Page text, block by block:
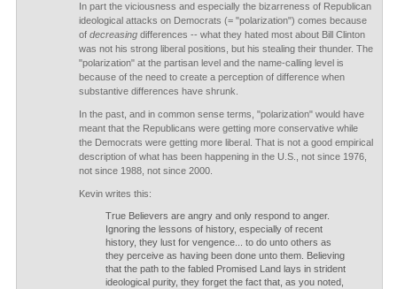
In part the viciousness and especially the bizarreness of Republican
ideological attacks on Democrats (= "polarization") comes because
of decreasingdifferences -- what they hated most about Bill Clinton
was not his strong liberal positions, but his stealing their thunder. The
"polarization" at the partisan level and the name-calling level is
because of the need to create a perception of difference when
substantive differences have shrunk.
In the past, and in common sense terms, "polarization" would have
meant that the Republicans were getting more conservative while
the Democrats were getting more liberal. That is not a good empirical
description of what has been happening in the U.S., not since 1976,
not since 1988, not since 2000.
Kevin writes this:
True Believers are angry and only respond to anger.
Ignoring the lessons of history, especially of recent
history, they lust for vengence... to do unto others as
they perceive as having been done unto them. Believing
that the path to the fabled Promised Land lays in strident
ideological purity, they forget the fact that, as you noted,